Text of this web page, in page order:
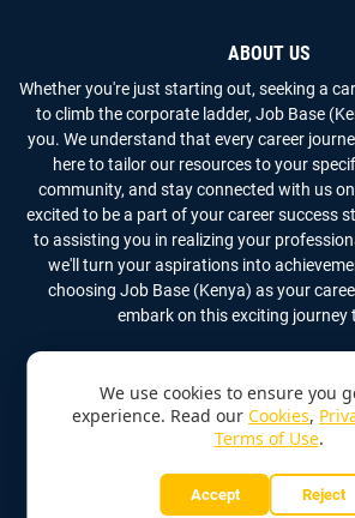
ABOUT US
Whether you're just starting out, seeking a
to climb the corporate ladder, Job Base
you. We understand that every career
here to tailor our resources to your
community, and stay connected with us
excited to be a part of your career success
to assisting you in realizing your
we'll turn your aspirations into
choosing Job Base (Kenya) as your
embark on this exciting journey
2026Job Base (Kenya)All
We use cookies to ensure you
experience. Read our Cookies,
Terms of Use.
Accept Reject